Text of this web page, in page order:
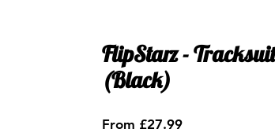
FlipStarz -
(Black)
From £27.99Sale